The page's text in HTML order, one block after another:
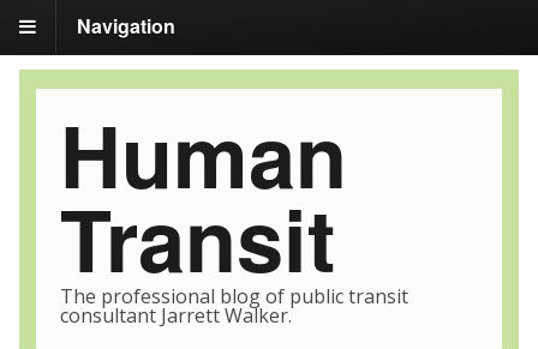
Navigation
Human
Transit
The professional blog of public transit
consultant Jarrett Walker.